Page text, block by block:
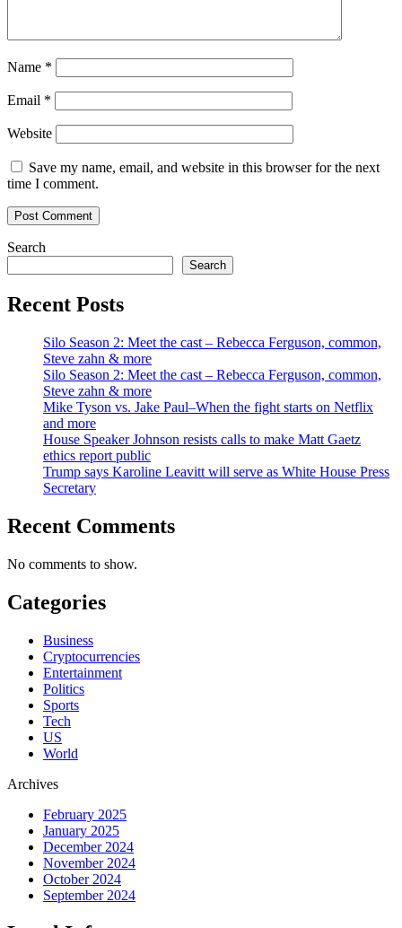
Name *
Email *
Website
Save my name, email, and website in this browser for the next
time I comment.
Search
Search
Recent Posts
Silo Season 2: Meet the cast – Rebecca Ferguson, common,
Steve zahn & more
Silo Season 2: Meet the cast – Rebecca Ferguson, common,
Steve zahn & more
Mike Tyson vs. Jake Paul–When the fight starts on Netflix
and more
House Speaker Johnson resists calls to make Matt Gaetz
ethics report public
Trump says Karoline Leavitt will serve as White House Press
Secretary
Recent Comments
No comments to show.
Categories
Business
Cryptocurrencies
Entertainment
Politics
Sports
Tech
US
World
Archives
February 2025
January 2025
December 2024
November 2024
October 2024
September 2024